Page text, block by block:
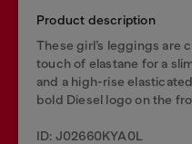
Product description
These girl’s leggings are
touch of elastane for a
and a high-rise
bold Diesel logo on the
ID: J02660KYA0L